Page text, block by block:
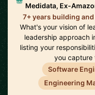
Medidata, Ex-
7+ years building
What's your vision of
leadership approach
listing your
you capture
Software
Engineering